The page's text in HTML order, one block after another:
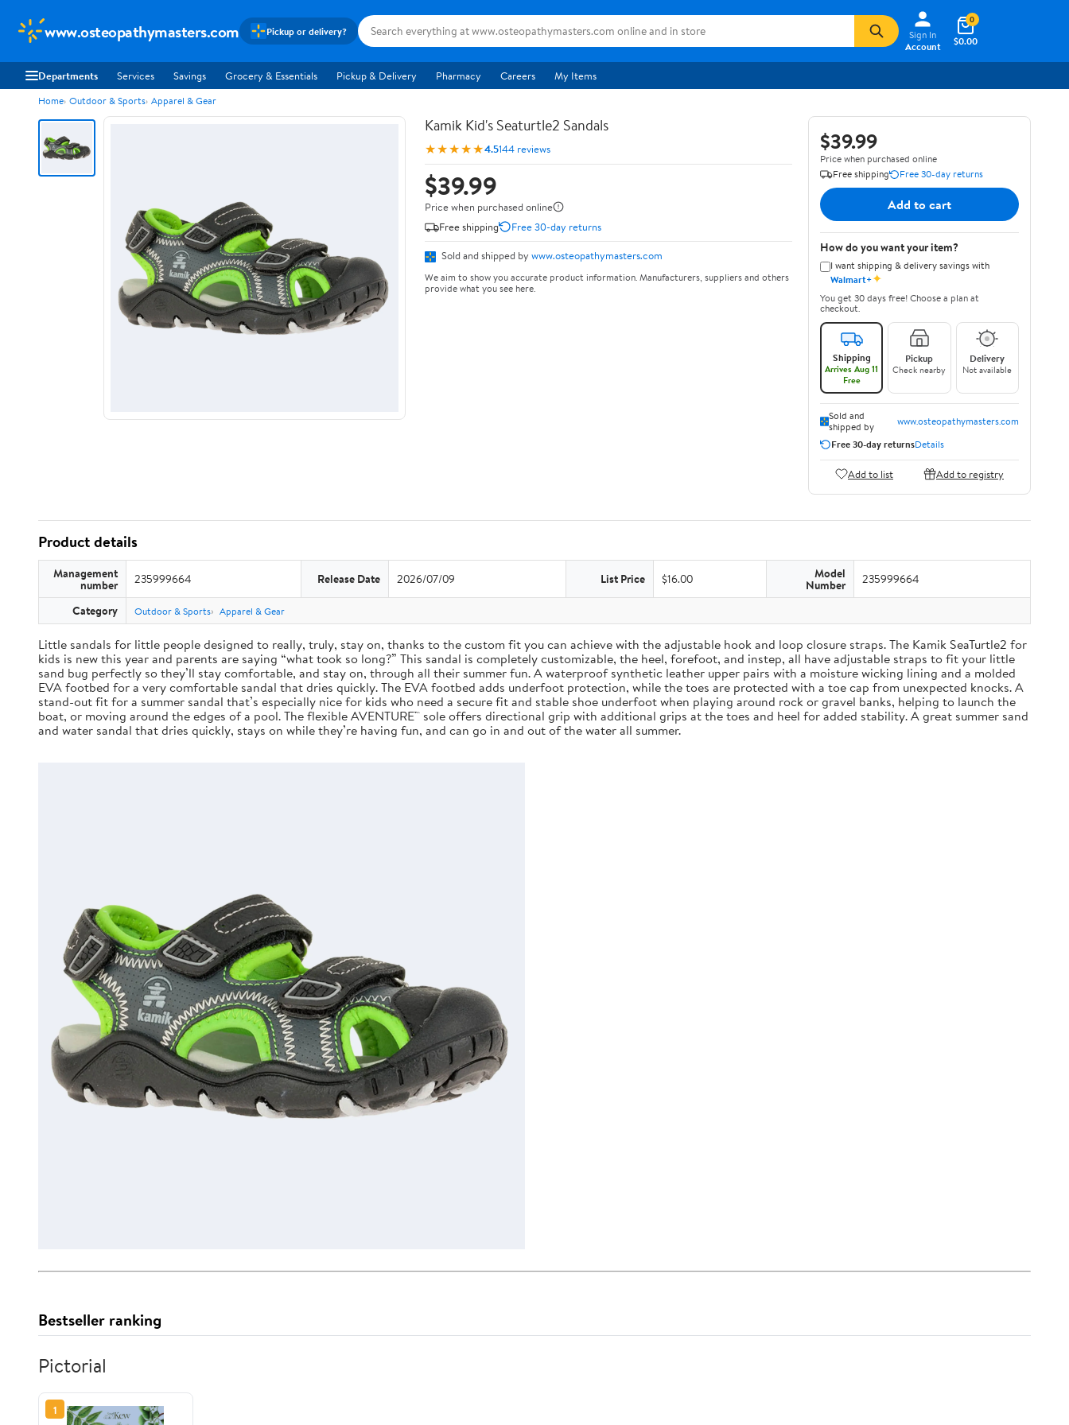
www.osteopathymasters.com Pickup or delivery?
Sign In
Account
$0.00
0
Departments Services Savings Grocery & Essentials Pickup & Delivery Pharmacy Careers My Items
Home Outdoor & Sports Apparel & Gear
Kamik Kid's Seaturtle2 Sandals
★★★★★4.5144 reviews
$39.99
Price when purchased online
Free shipping
Free 30-day returns
Sold and shipped by www.osteopathymasters.com
We aim to show you accurate product information. Manufacturers, suppliers and others
provide what you see here.
$39.99
Price when purchased online
Free shipping
Free 30-day returns
Add to cart
How do you want your item?
I want shipping & delivery savings with
Walmart+✦
You get 30 days free! Choose a plan at
checkout.
Shipping
Arrives Aug 11
Free
Pickup
Check nearby
Delivery
Not available
Sold and
shipped by
www.osteopathymasters.com
Free 30-day returnsDetails
Add to list Add to registry
Product details
Management
number 235999664 Release Date 2026/07/09 List Price $16.00 Model
Number 235999664
Category Outdoor & Sports Apparel & Gear
Little sandals for little people designed to really, truly, stay on, thanks to the custom fit you can achieve with the adjustable hook and loop closure straps. The Kamik SeaTurtle2 for
kids is new this year and parents are saying “what took so long?” This sandal is completely customizable, the heel, forefoot, and instep, all have adjustable straps to fit your little
sand bug perfectly so they’ll stay comfortable, and stay on, through all their summer fun. A waterproof synthetic leather upper pairs with a moisture wicking lining and a molded
EVA footbed for a very comfortable sandal that dries quickly. The EVA footbed adds underfoot protection, while the toes are protected with a toe cap from unexpected knocks. A
stand-out fit for a summer sandal that’s especially nice for kids who need a secure fit and stable shoe underfoot when playing around rock or gravel banks, helping to launch the
boat, or moving around the edges of a pool. The flexible AVENTURE™ sole offers directional grip with additional grips at the toes and heel for added stability. A great summer sand
and water sandal that dries quickly, stays on while they’re having fun, and can go in and out of the water all summer.
Bestseller ranking
Pictorial
1